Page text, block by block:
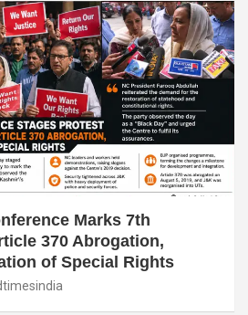
Marks 7th
370 Abrogation,
of Special Rights